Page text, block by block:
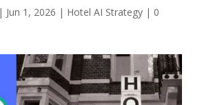
| Jun 1, 2026 | Hotel AI Strategy| 0